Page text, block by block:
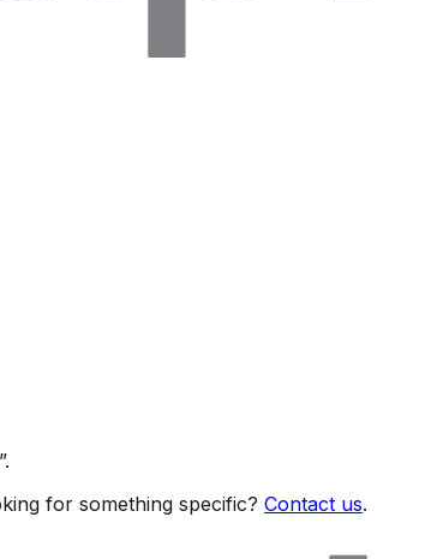
”.
for something specific? Contact us.